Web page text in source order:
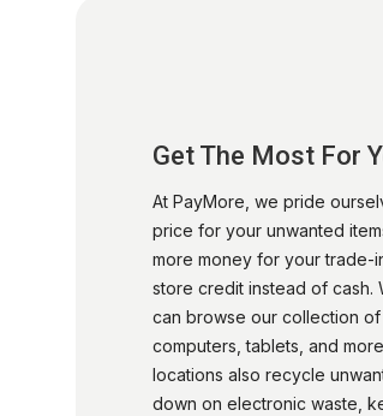
Get The Most For
At PayMore, we pride
price for your unwanted
more money for your trade-
store credit instead of cash.
can browse our collection of
computers, tablets, and
locations also recycle
down on electronic waste,